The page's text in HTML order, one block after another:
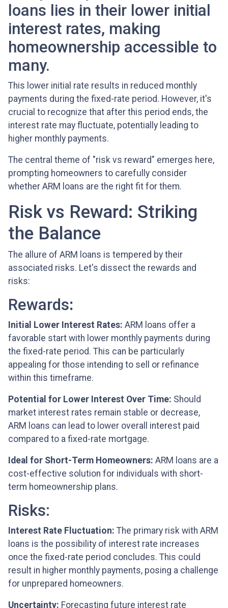
loans lies in their lower initial
interest rates, making
homeownership accessible to
many.
This lower initial rate results in reduced monthly
payments during the fixed-rate period. However, it's
crucial to recognize that after this period ends, the
interest rate may fluctuate, potentially leading to
higher monthly payments.
The central theme of "risk vs reward" emerges here,
prompting homeowners to carefully consider
whether ARM loans are the right fit for them.
Risk vs Reward: Striking
the Balance
The allure of ARM loans is tempered by their
associated risks. Let's dissect the rewards and
risks:
Rewards:
Initial Lower Interest Rates: ARM loans offer a
favorable start with lower monthly payments during
the fixed-rate period. This can be particularly
appealing for those intending to sell or refinance
within this timeframe.
Potential for Lower Interest Over Time: Should
market interest rates remain stable or decrease,
ARM loans can lead to lower overall interest paid
compared to a fixed-rate mortgage.
Ideal for Short-Term Homeowners: ARM loans are a
cost-effective solution for individuals with short-
term homeownership plans.
Risks:
Interest Rate Fluctuation: The primary risk with ARM
loans is the possibility of interest rate increases
once the fixed-rate period concludes. This could
result in higher monthly payments, posing a challenge
for unprepared homeowners.
Uncertainty: Forecasting future interest rate